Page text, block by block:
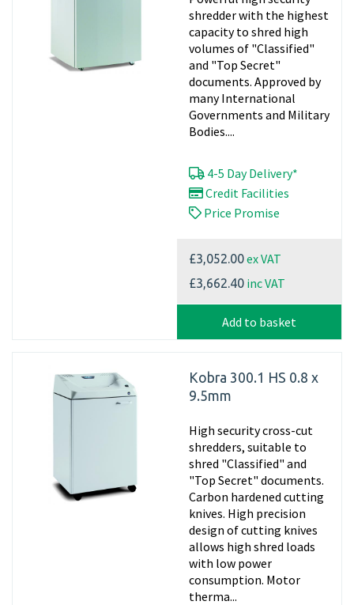
shredder with the highest
capacity to shred high
volumes of "Classified"
and "Top Secret"
documents. Approved by
many International
Governments and Military
Bodies....
4-5 Day Delivery*
Credit Facilities
Price Promise
£3,052.00ex VAT
£3,662.40 inc VAT
Add to basket
Kobra 300.1 HS 0.8 x
9.5mm
High security cross-cut
shredders, suitable to
shred "Classified" and
"Top Secret" documents.
Carbon hardened cutting
knives. High precision
design of cutting knives
allows high shred loads
with low power
consumption. Motor
therma...